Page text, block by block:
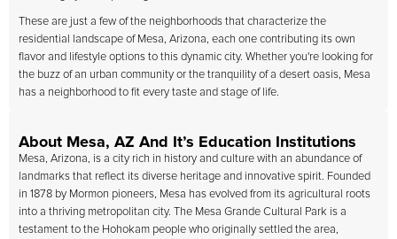
These are just a few of the neighborhoods that characterize the
residential landscape of Mesa, Arizona, each one contributing its own
flavor and lifestyle options to this dynamic city. Whether you're looking for
the buzz of an urban community or the tranquility of a desert oasis, Mesa
has a neighborhood to fit every taste and stage of life.
About Mesa, AZ And It’s Education Institutions
Mesa, Arizona, is a city rich in history and culture with an abundance of
landmarks that reflect its diverse heritage and innovative spirit. Founded
in 1878 by Mormon pioneers, Mesa has evolved from its agricultural roots
into a thriving metropolitan city. The Mesa Grande Cultural Park is a
testament to the Hohokam people who originally settled the area,